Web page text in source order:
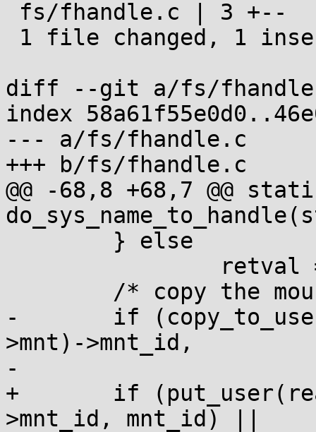
diff --git a/fs/
index
--- a/fs/fhandle.c
+++ b/fs/fhandle.c
@@ -68,8 +68,7 @@
-	if (copy_to_user(mnt_id, &real_mount(path-
>mnt)->mnt_id,
-			 sizeof(*mnt_id)) ||
+	if (put_user(real_mount(path->mnt)-
>mnt_id, mnt_id) ||